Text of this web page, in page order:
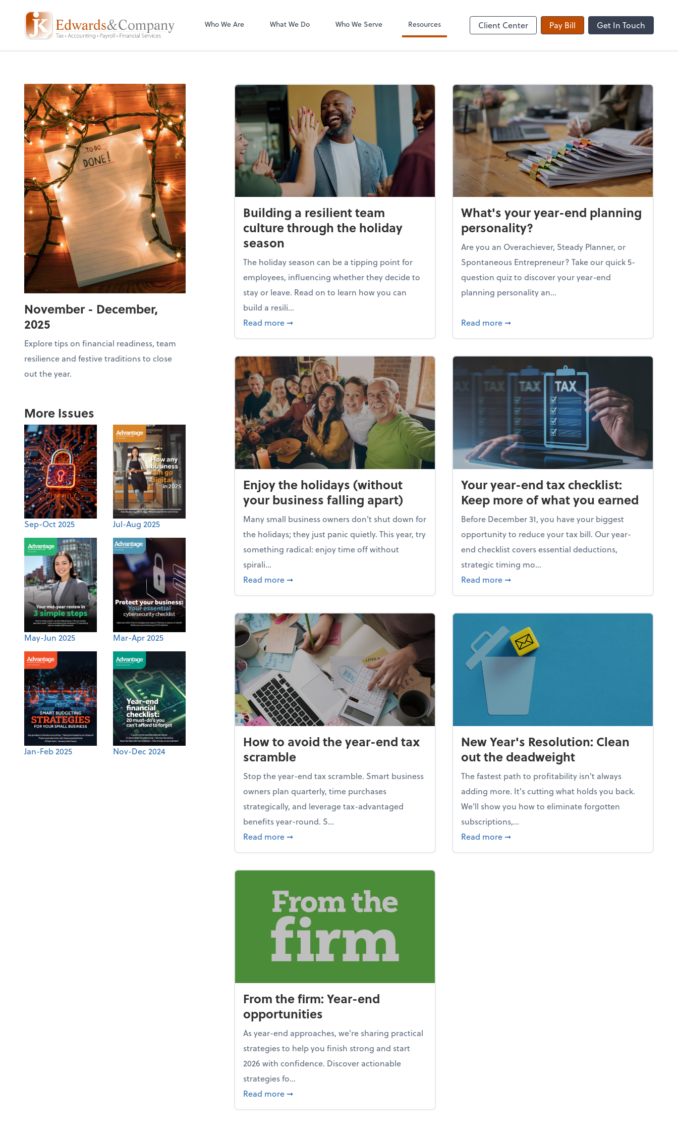
Who We Are What We Do Who We Serve Resources Client Center Pay Bill Get In Touch
November - December,
2025
Explore tips on financial readiness, team
resilience and festive traditions to close
out the year.
More Issues
Sep-Oct 2025 Jul-Aug 2025
May-Jun 2025 Mar-Apr 2025
Jan-Feb 2025 Nov-Dec 2024
Building a resilient team
culture through the holiday
season
The holiday season can be a tipping point for
employees, influencing whether they decide to
stay or leave. Read on to learn how you can
build a resili...
Read more about Building a resilient team culture through the holiday season
➞
What's your year-end planning
personality?
Are you an Overachiever, Steady Planner, or
Spontaneous Entrepreneur? Take our quick 5-
question quiz to discover your year-end
planning personality an...
Read more about What's your year-end planning
➞
Enjoy the holidays (without
your business falling apart)
Many small business owners don't shut down for
the holidays; they just panic quietly. This year, try
something radical: enjoy time off without
spirali...
Read more about Enjoy the holidays (without your business falling apart)
➞
Your year-end tax checklist:
Keep more of what you earned
Before December 31, you have your biggest
opportunity to reduce your tax bill. Our year-
end checklist covers essential deductions,
strategic timing mo...
Read more about Your year-end tax checklist: Keep
➞
How to avoid the year-end tax
scramble
Stop the year-end tax scramble. Smart business
owners plan quarterly, time purchases
strategically, and leverage tax-advantaged
benefits year-round. S...
Read more about How to avoid the year-end tax scramble
➞
New Year's Resolution: Clean
out the deadweight
The fastest path to profitability isn't always
adding more. It's cutting what holds you back.
We’ll show you how to eliminate forgotten
subscriptions,...
Read more about New Year's Resolution: Clean out the
➞
From the firm: Year-end
opportunities
As year-end approaches, we're sharing practical
strategies to help you finish strong and start
2026 with confidence. Discover actionable
strategies fo...
Read more about From the firm: Year-end opportunities
➞